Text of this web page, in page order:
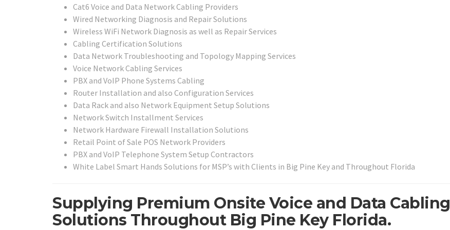
Cat6 Voice and Data Network Cabling Providers
Wired Networking Diagnosis and Repair Solutions
Wireless WiFi Network Diagnosis as well as Repair Services
Cabling Certification Solutions
Data Network Troubleshooting and Topology Mapping Services
Voice Network Cabling Services
PBX and VoIP Phone Systems Cabling
Router Installation and also Configuration Services
Data Rack and also Network Equipment Setup Solutions
Network Switch Installment Services
Network Hardware Firewall Installation Solutions
Retail Point of Sale POS Network Providers
PBX and VoIP Telephone System Setup Contractors
White Label Smart Hands Solutions for MSP’s with Clients in Big Pine Key and Throughout Florida
Supplying Premium Onsite Voice and Data Cabling
Solutions Throughout Big Pine Key Florida.